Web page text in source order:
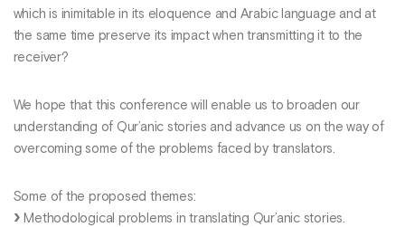
which is inimitable in its eloquence and Arabic language and at
the same time preserve its impact when transmitting it to the
receiver?
We hope that this conference will enable us to broaden our
understanding of Qur’anic stories and advance us on the way of
overcoming some of the problems faced by translators.
Some of the proposed themes:
Methodological problems in translating Qur’anic stories.